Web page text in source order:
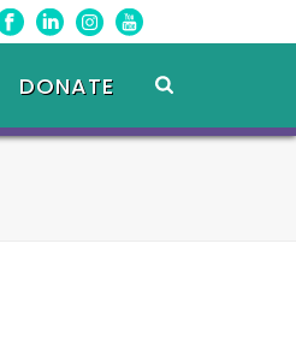
DONATE